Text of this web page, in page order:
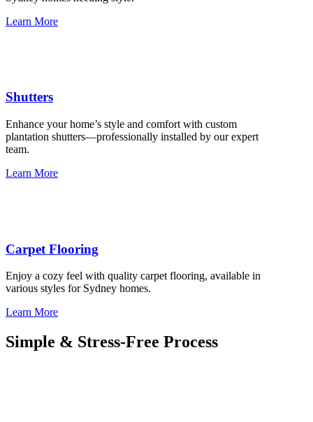
Learn More
Shutters
Enhance your home’s style and comfort with custom
plantation shutters—professionally installed by our expert
team.
Learn More
Carpet Flooring
Enjoy a cozy feel with quality carpet flooring, available in
various styles for Sydney homes.
Learn More
Simple & Stress-Free Process